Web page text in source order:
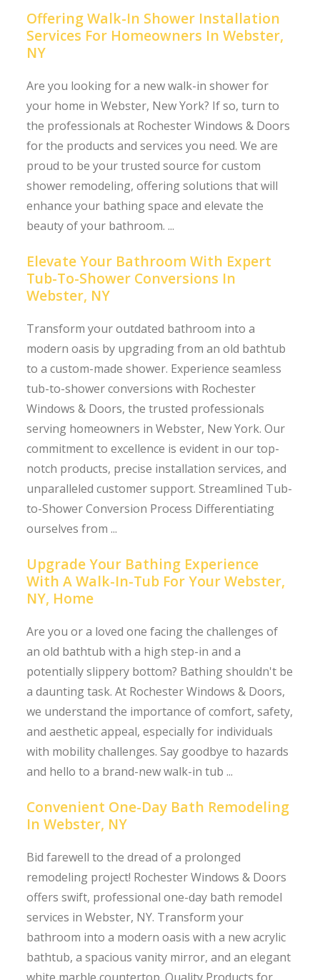
Offering Walk-In Shower Installation
Services For Homeowners In Webster,
NY
Are you looking for a new walk-in shower for
your home in Webster, New York? If so, turn to
the professionals at Rochester Windows & Doors
for the products and services you need. We are
proud to be your trusted source for custom
shower remodeling, offering solutions that will
enhance your bathing space and elevate the
beauty of your bathroom. ...
Elevate Your Bathroom With Expert
Tub-To-Shower Conversions In
Webster, NY
Transform your outdated bathroom into a
modern oasis by upgrading from an old bathtub
to a custom-made shower. Experience seamless
tub-to-shower conversions with Rochester
Windows & Doors, the trusted professionals
serving homeowners in Webster, New York. Our
commitment to excellence is evident in our top-
notch products, precise installation services, and
unparalleled customer support. Streamlined Tub-
to-Shower Conversion Process Differentiating
ourselves from ...
Upgrade Your Bathing Experience
With A Walk-In-Tub For Your Webster,
NY, Home
Are you or a loved one facing the challenges of
an old bathtub with a high step-in and a
potentially slippery bottom? Bathing shouldn't be
a daunting task. At Rochester Windows & Doors,
we understand the importance of comfort, safety,
and aesthetic appeal, especially for individuals
with mobility challenges. Say goodbye to hazards
and hello to a brand-new walk-in tub ...
Convenient One-Day Bath Remodeling
In Webster, NY
Bid farewell to the dread of a prolonged
remodeling project! Rochester Windows & Doors
offers swift, professional one-day bath remodel
services in Webster, NY. Transform your
bathroom into a modern oasis with a new acrylic
bathtub, a spacious vanity mirror, and an elegant